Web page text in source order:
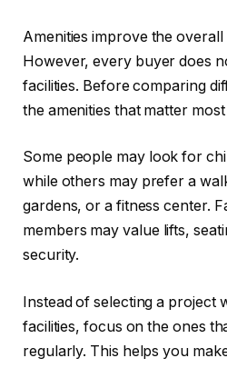
Amenities improve the
However, every buyer does
facilities. Before comparing
the amenities that matter
Some people may look for
while others may prefer a
gardens, or a fitness center.
members may value lifts,
security.
Instead of selecting a project
facilities, focus on the ones
regularly. This helps you